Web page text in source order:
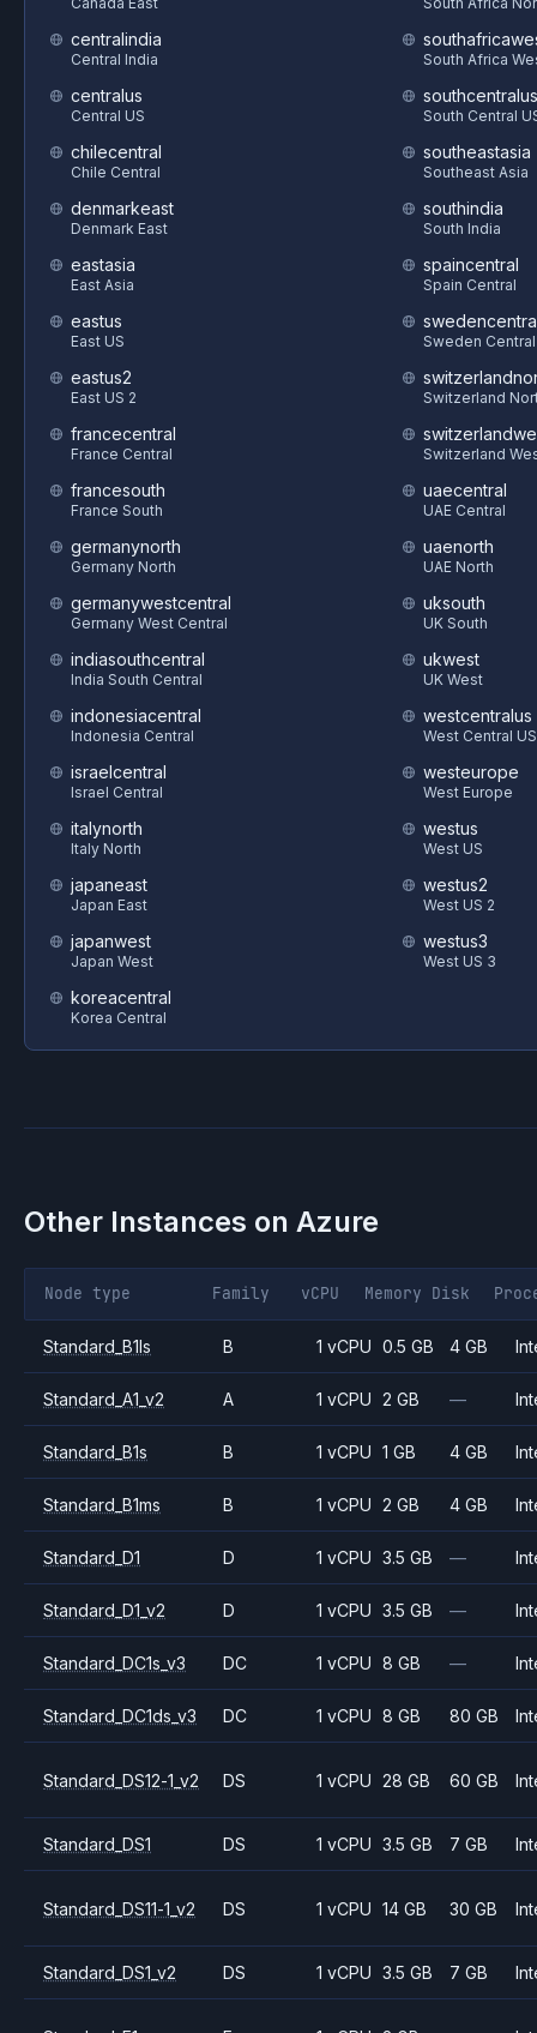
centralindia
Central India
centralus
Central US
chilecentral
Chile Central
denmarkeast
Denmark East
eastasia
East Asia
eastus
East US
eastus2
East US 2
francecentral
France Central
francesouth
France South
germanynorth
Germany North
germanywestcentral
Germany West Central
indiasouthcentral
India South Central
indonesiacentral
Indonesia Central
israelcentral
Israel Central
italynorth
Italy North
japaneast
Japan East
japanwest
Japan West
koreacentral
Korea Central
South Africa
southcentralus
South Central
southeastasia
Southeast Asia
southindia
South India
spaincentral
Spain Central
Sweden Central
Switzerland
Switzerland
uaecentral
UAE Central
uaenorth
UAE North
uksouth
UK South
ukwest
UK West
westcentralus
West Central US
westeurope
West Europe
westus
West US
westus2
West US 2
westus3
West US 3
Other Instances on Azure
Node type Family vCPU Memory Disk
Standard_B1ls B 1 vCPU 0.5 GB 4 GB
Standard_A1_v2 A 1 vCPU 2 GB —
Standard_B1s B 1 vCPU 1 GB 4 GB
Standard_B1ms B 1 vCPU 2 GB 4 GB
Standard_D1 D 1 vCPU 3.5 GB —
Standard_D1_v2 D 1 vCPU 3.5 GB —
Standard_DC1s_v3 DC 1 vCPU 8 GB —
Standard_DC1ds_v3 DC 1 vCPU 8 GB 80 GB
Standard_DS12-1_v2 DS 1 vCPU 28 GB 60 GB
Standard_DS1 DS 1 vCPU 3.5 GB 7 GB
Standard_DS11-1_v2 DS 1 vCPU 14 GB 30 GB
Standard_DS1_v2 DS 1 vCPU 3.5 GB 7 GB